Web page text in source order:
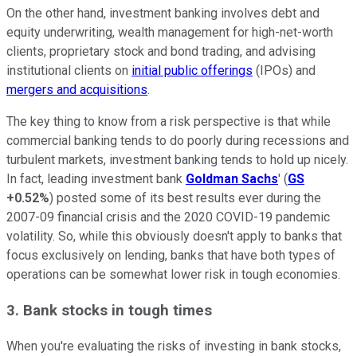
On the other hand, investment banking involves debt and
equity underwriting, wealth management for high-net-worth
clients, proprietary stock and bond trading, and advising
institutional clients on initial public offerings (IPOs) and
mergers and acquisitions.
The key thing to know from a risk perspective is that while
commercial banking tends to do poorly during recessions and
turbulent markets, investment banking tends to hold up nicely.
In fact, leading investment bank Goldman Sachs' (GS
+0.52%) posted some of its best results ever during the
2007-09 financial crisis and the 2020 COVID-19 pandemic
volatility. So, while this obviously doesn't apply to banks that
focus exclusively on lending, banks that have both types of
operations can be somewhat lower risk in tough economies.
3. Bank stocks in tough times
When you're evaluating the risks of investing in bank stocks,